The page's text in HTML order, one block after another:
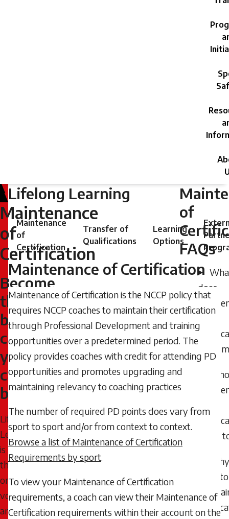
Maintenance
of
Certification
Become
the
best
coach
you
can
be
Lifelong
Learning
is
the
ongoing,
voluntary,
and
Lifelong Learning
Maintenance
of
Certification
Transfer of
Qualifications
Learning
Options
Maintenance of Certification
Maintenance of Certification is the NCCP policy that
requires NCCP coaches to maintain their certification
through Professional Development and training
opportunities over a predetermined period. The
policy provides coaches with credit for attending PD
opportunities and promotes upgrading and
maintaining relevancy to coaching practices
The number of required PD points does vary from
sport to sport and/or from context to context.
Browse a list of Maintenance of Certification
Requirements by sport.
To view your Maintenance of Certification
requirements, a coach can view their Maintenance of
Certification requirements within their account on the
of
FAQs
does
Cycle
apply
need to
Wednesday,
May
1,
2024
-
08:15
Thursday,
April
16,
2026
-
10:14